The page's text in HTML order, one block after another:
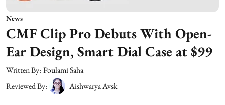
News
CMF Clip Pro Debuts With Open-
Ear Design, Smart Dial Case at $99
Written By: Poulami Saha
Reviewed By:
Aishwarya Avsk